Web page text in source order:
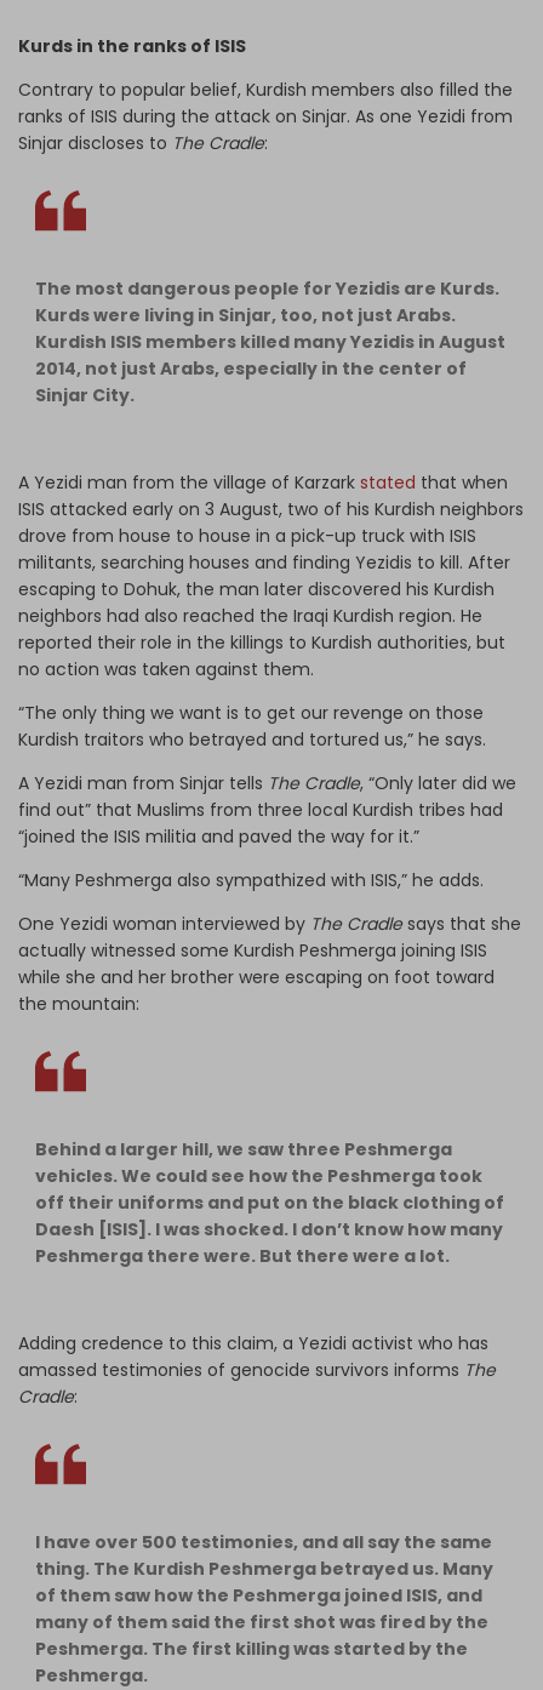
Kurds in the ranks of ISIS
Contrary to popular belief, Kurdish members also filled the
ranks of ISIS during the attack on Sinjar. As one Yezidi from
Sinjar discloses to The Cradle:
The most dangerous people for Yezidis are Kurds.
Kurds were living in Sinjar, too, not just Arabs.
Kurdish ISIS members killed many Yezidis in August
2014, not just Arabs, especially in the center of
Sinjar City.
A Yezidi man from the village of Karzark stated that when
ISIS attacked early on 3 August, two of his Kurdish neighbors
drove from house to house in a pick-up truck with ISIS
militants, searching houses and finding Yezidis to kill. After
escaping to Dohuk, the man later discovered his Kurdish
neighbors had also reached the Iraqi Kurdish region. He
reported their role in the killings to Kurdish authorities, but
no action was taken against them.
“The only thing we want is to get our revenge on those
Kurdish traitors who betrayed and tortured us,” he says.
A Yezidi man from Sinjar tells The Cradle, “Only later did we
find out” that Muslims from three local Kurdish tribes had
“joined the ISIS militia and paved the way for it.”
“Many Peshmerga also sympathized with ISIS,” he adds.
One Yezidi woman interviewed by The Cradlesays that she
actually witnessed some Kurdish Peshmerga joining ISIS
while she and her brother were escaping on foot toward
the mountain:
Behind a larger hill, we saw three Peshmerga
vehicles. We could see how the Peshmerga took
off their uniforms and put on the black clothing of
Daesh [ISIS]. I was shocked. I don’t know how many
Peshmerga there were. But there were a lot.
Adding credence to this claim, a Yezidi activist who has
amassed testimonies of genocide survivors informs The
Cradle:
I have over 500 testimonies, and all say the same
thing. The Kurdish Peshmerga betrayed us. Many
of them saw how the Peshmerga joined ISIS, and
many of them said the first shot was fired by the
Peshmerga. The first killing was started by the
Peshmerga.